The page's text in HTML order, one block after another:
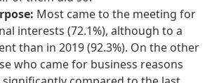
Most came to the meeting for
interests (72.1%), although to a
than in 2019 (92.3%). On the other
who came for business reasons